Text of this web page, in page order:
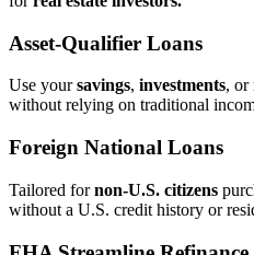
Asset‑Qualifier Loans
Use yoursavings, investments, or
without relying on traditional
Foreign National Loans
Tailored fornon‑U.S. citizens
without a U.S. credit history or